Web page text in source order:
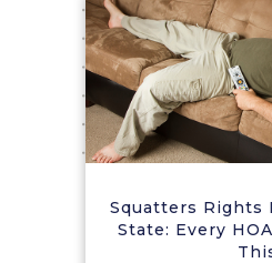
Squatters Rights
State: Every